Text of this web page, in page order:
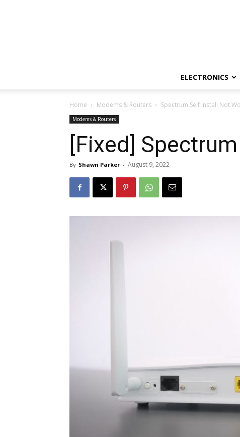
ELECTRONICS
Home Modems & Routers Spectrum Self Install Not
Modems & Routers
[Fixed]
By Shawn Parker - August 9, 2022